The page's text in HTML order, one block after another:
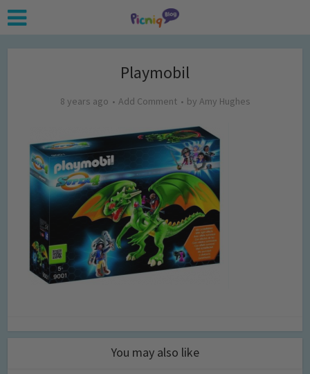
Playmobil
8 years ago Add Comment by Amy Hughes
You may also like